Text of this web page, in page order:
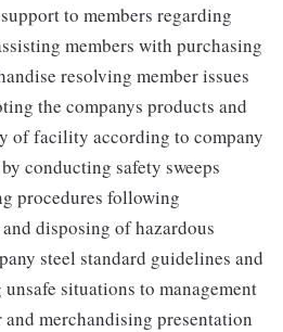
to members regarding
members with purchasing
resolving member issues
the companys products and
of facility according to company
conducting safety sweeps
procedures following
disposing of hazardous
steel standard guidelines and
situations to management
merchandising presentation